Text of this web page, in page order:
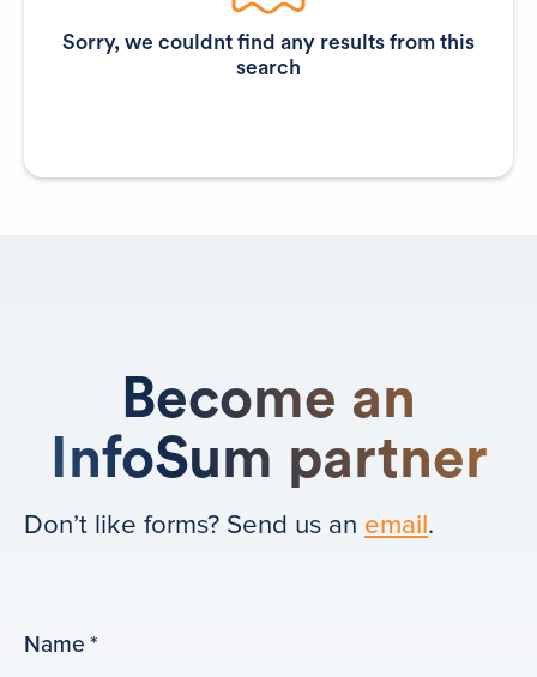
Sorry, we couldnt find any results from this
search
Become an
InfoSum partner
Don’t like forms? Send us an email.
Name *